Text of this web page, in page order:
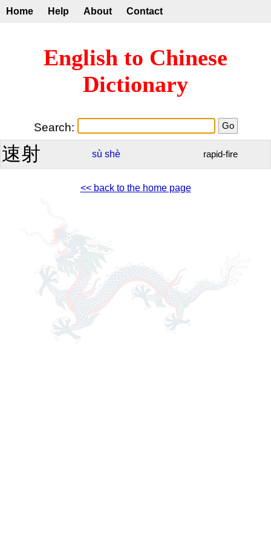
Home Help About Contact
English to Chinese
Dictionary
Search:
速射 sù shè rapid-fire
<< back to the home page